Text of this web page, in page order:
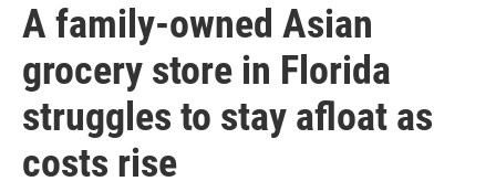
A family-owned Asian
grocery store in Florida
struggles to stay afloat as
costs rise